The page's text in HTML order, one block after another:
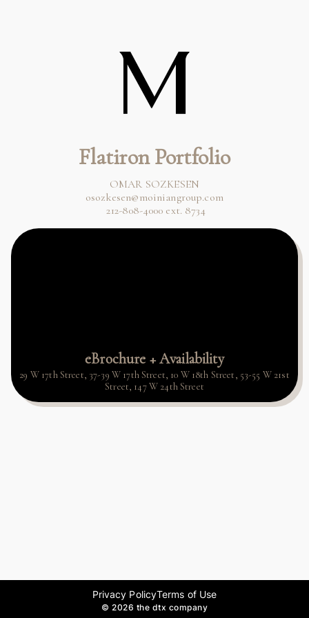
Flatiron Portfolio
osozkesen@moiniangroup.com
212-808-4000 ext. 8734
eBrochure + Availability
29 W 17th Street, 37-39 W 17th Street, 10 W 18th Street, 53-55 W 21st
Street, 147 W 24th Street
Privacy PolicyTerms of Use
© 2026 the dtx company